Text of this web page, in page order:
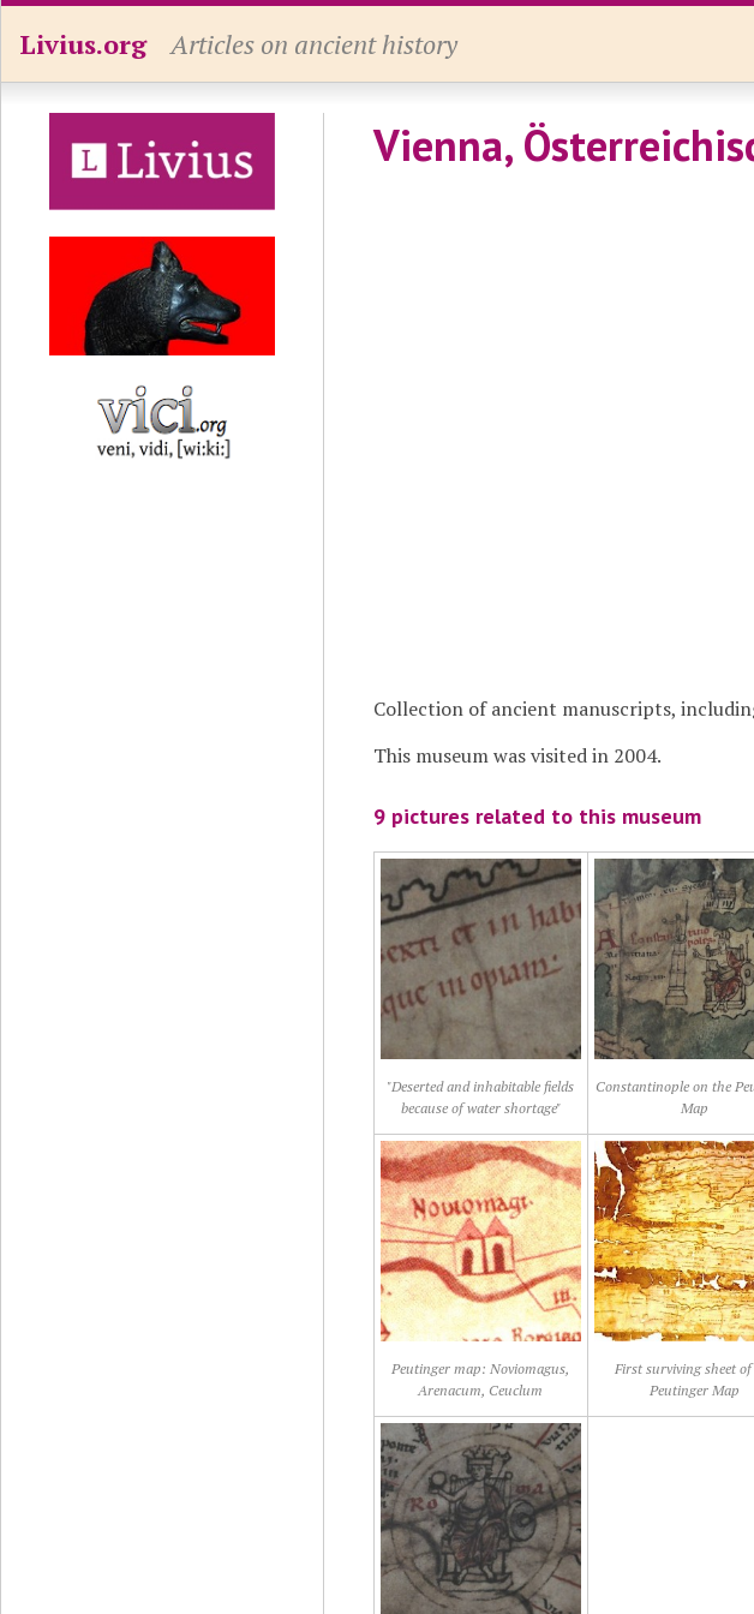
Livius.org Articles on ancient history
Vienna,
Collection of ancient manuscripts,
This museum was visited in 2004.
9 pictures related to this museum
"Deserted and inhabitable fields
because of water shortage"
Constantinople on the
Map
Peutinger map: Noviomagus,
Arenacum, Ceuclum
First surviving sheet
Peutinger Map